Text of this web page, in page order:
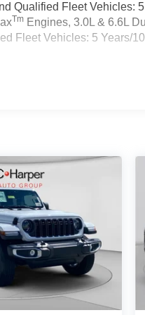
Qualified Fleet Vehicles:
Tm Engines, 3.0L & 6.6L
Fleet Vehicles: 5 Years/